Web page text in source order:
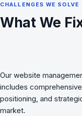
CHALLENGES WE SOLVE
What We
Our website
includes
positioning, and
market.